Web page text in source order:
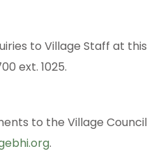
to Village Staff at this
ext. 1025.
to the Village Council
.